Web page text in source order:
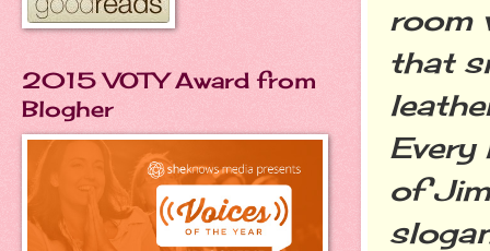
room
that
Every
of
2015 VOTY Award from
Blogher